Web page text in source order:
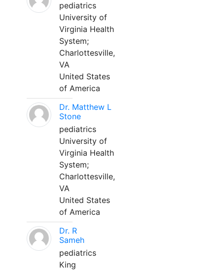
pediatrics
University of
Virginia Health
System;
Charlottesville,
VA
United States
of America
Dr. Matthew L
Stone
pediatrics
University of
Virginia Health
System;
Charlottesville,
VA
United States
of America
Dr. R
Sameh
pediatrics
King